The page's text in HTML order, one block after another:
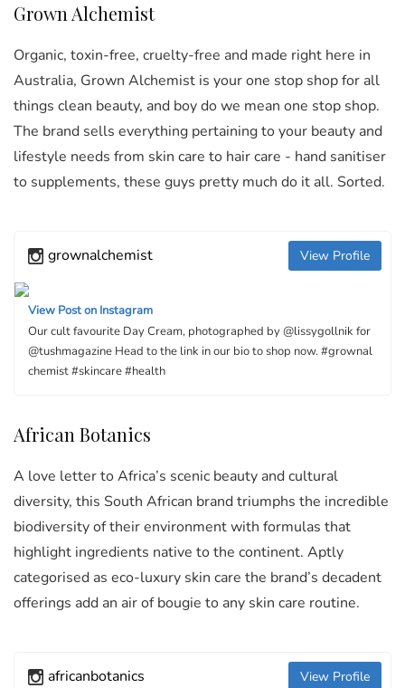
Grown Alchemist
Organic, toxin-free, cruelty-free and made right here in
Australia, Grown Alchemist is your one stop shop for all
things clean beauty, and boy do we mean one stop shop.
The brand sells everything pertaining to your beauty and
lifestyle needs from skin care to hair care - hand sanitiser
to supplements, these guys pretty much do it all. Sorted.
grownalchemist View Profile
View Post on Instagram
Our cult favourite Day Cream, photographed by @lissygollnik for
@tushmagazine Head to the link in our bio to shop now. #grownal
chemist #skincare #health
African Botanics
A love letter to Africa’s scenic beauty and cultural
diversity, this South African brand triumphs the incredible
biodiversity of their environment with formulas that
highlight ingredients native to the continent. Aptly
categorised as eco-luxury skin care the brand’s decadent
offerings add an air of bougie to any skin care routine.
africanbotanics View Profile